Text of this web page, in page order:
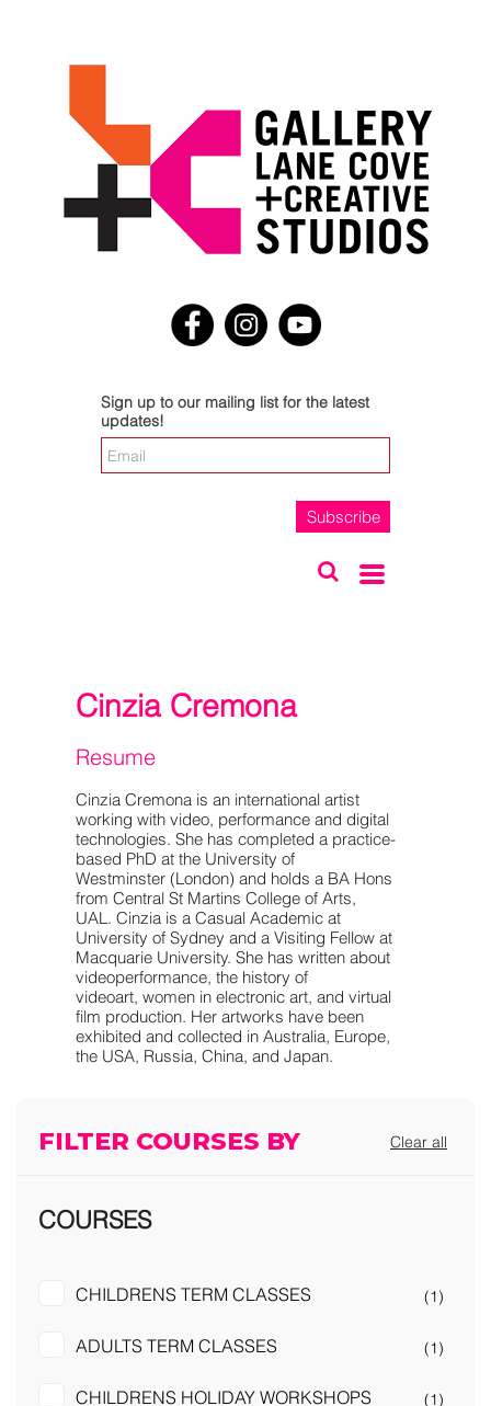
Sign up to our mailing list for the latest
updates!
Subscribe
Cinzia Cremona
Resume
Cinzia Cremona is an international artist
working with video, performance and digital
technologies. She has completed a practice-
based PhD at the University of
Westminster (London) and holds a BA Hons
from Central St Martins College of Arts,
UAL. Cinzia is a Casual Academic at
University of Sydney and a Visiting Fellow at
Macquarie University. She has written about
videoperformance, the history of
videoart, women in electronic art, and virtual
film production. Her artworks have been
exhibited and collected in Australia, Europe,
the USA, Russia, China, and Japan.
FILTER COURSES BY Clear all
COURSES
CHILDRENS TERM CLASSES (1)
ADULTS TERM CLASSES (1)
CHILDRENS HOLIDAY WORKSHOPS (1)